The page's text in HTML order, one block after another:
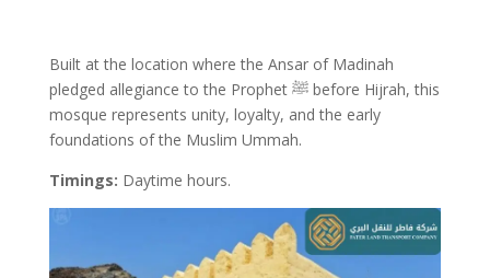
Built at the location where the Ansar of Madinah
pledged allegiance to the Prophet ﷺ before Hijrah, this
mosque represents unity, loyalty, and the early
foundations of the Muslim Ummah.
Timings: Daytime hours.